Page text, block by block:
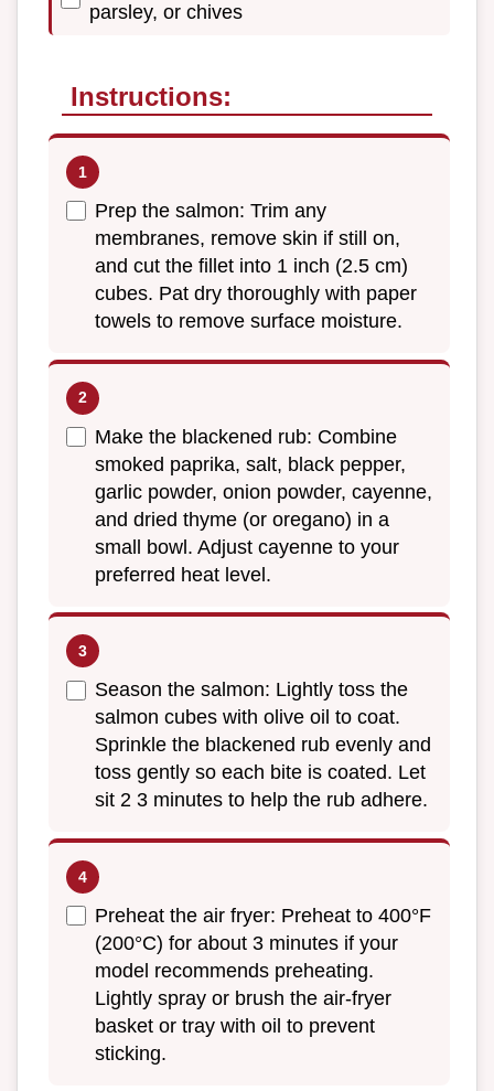
parsley, or chives
Instructions:
Prep the salmon: Trim any
membranes, remove skin if still on,
and cut the fillet into 1 inch (2.5 cm)
cubes. Pat dry thoroughly with paper
towels to remove surface moisture.
Make the blackened rub: Combine
smoked paprika, salt, black pepper,
garlic powder, onion powder, cayenne,
and dried thyme (or oregano) in a
small bowl. Adjust cayenne to your
preferred heat level.
Season the salmon: Lightly toss the
salmon cubes with olive oil to coat.
Sprinkle the blackened rub evenly and
toss gently so each bite is coated. Let
sit 2 3 minutes to help the rub adhere.
Preheat the air fryer: Preheat to 400°F
(200°C) for about 3 minutes if your
model recommends preheating.
Lightly spray or brush the air-fryer
basket or tray with oil to prevent
sticking.